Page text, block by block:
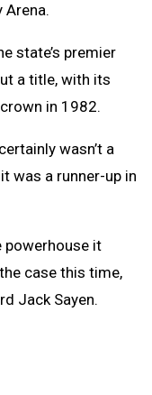
Arena.
state’s premier
a title, with its
in 1982.
wasn’t a
was a runner-up in
powerhouse it
case this time,
Jack Sayen.